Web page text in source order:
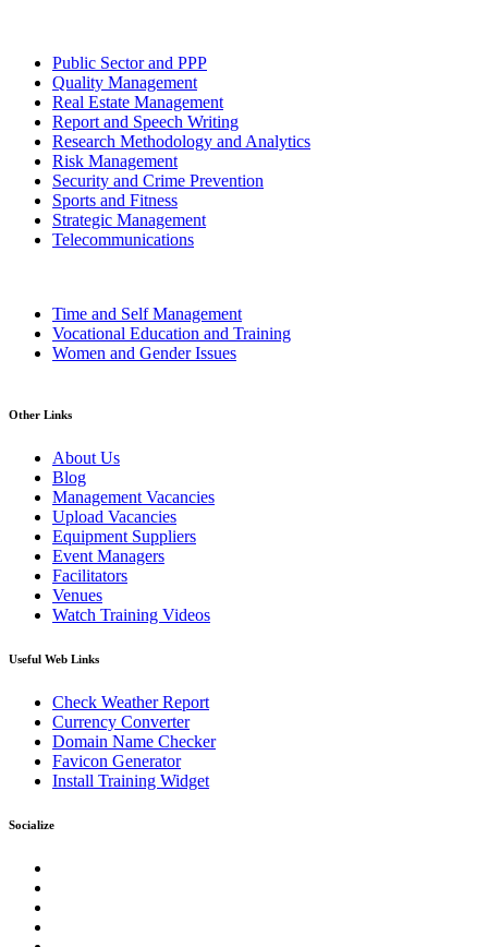
Public Sector and PPP
Quality Management
Real Estate Management
Report and Speech Writing
Research Methodology and Analytics
Risk Management
Security and Crime Prevention
Sports and Fitness
Strategic Management
Telecommunications
Time and Self Management
Vocational Education and Training
Women and Gender Issues
Other Links
About Us
Blog
Management Vacancies
Upload Vacancies
Equipment Suppliers
Event Managers
Facilitators
Venues
Watch Training Videos
Useful Web Links
Check Weather Report
Currency Converter
Domain Name Checker
Favicon Generator
Install Training Widget
Socialize